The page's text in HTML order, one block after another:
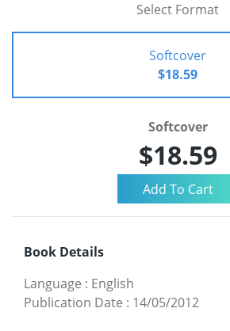
Select Format
Softcover
$18.59
Softcover
$18.59
Book Details
Language : English
Publication Date : 14/05/2012